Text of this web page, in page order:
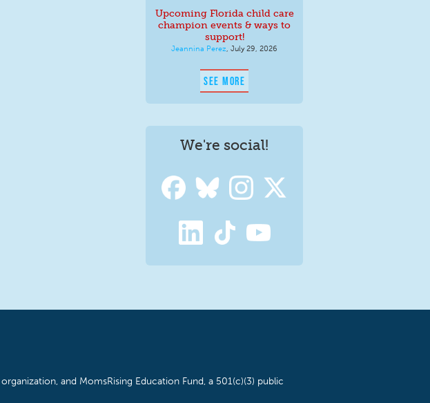
Upcoming Florida child care
champion events & ways to
support!
Jeannina Perez July 29, 2026
SEE MORE
We're social!
and MomsRising Education Fund, a 501(c)(3) public